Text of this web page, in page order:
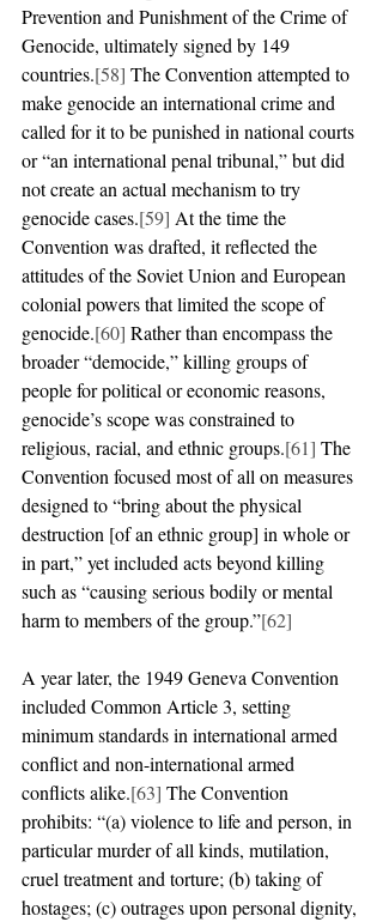
Prevention and Punishment of the Crime of
Genocide, ultimately signed by 149
countries.[58] The Convention attempted to
make genocide an international crime and
called for it to be punished in national courts
or “an international penal tribunal,” but did
not create an actual mechanism to try
genocide cases.[59] At the time the
Convention was drafted, it reflected the
attitudes of the Soviet Union and European
colonial powers that limited the scope of
genocide.[60] Rather than encompass the
broader “democide,” killing groups of
people for political or economic reasons,
genocide’s scope was constrained to
religious, racial, and ethnic groups.[61] The
Convention focused most of all on measures
designed to “bring about the physical
destruction [of an ethnic group] in whole or
in part,” yet included acts beyond killing
such as “causing serious bodily or mental
harm to members of the group.”[62]
A year later, the 1949 Geneva Convention
included Common Article 3, setting
minimum standards in international armed
conflict and non-international armed
conflicts alike.[63] The Convention
prohibits: “(a) violence to life and person, in
particular murder of all kinds, mutilation,
cruel treatment and torture; (b) taking of
hostages; (c) outrages upon personal dignity,